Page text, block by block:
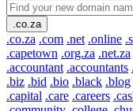
.co.za
.co.za .com .net .online
.capetown .org.za .net.za
.accountant .accountants
.biz .bid .bio .black .blog
.capital .care .careers